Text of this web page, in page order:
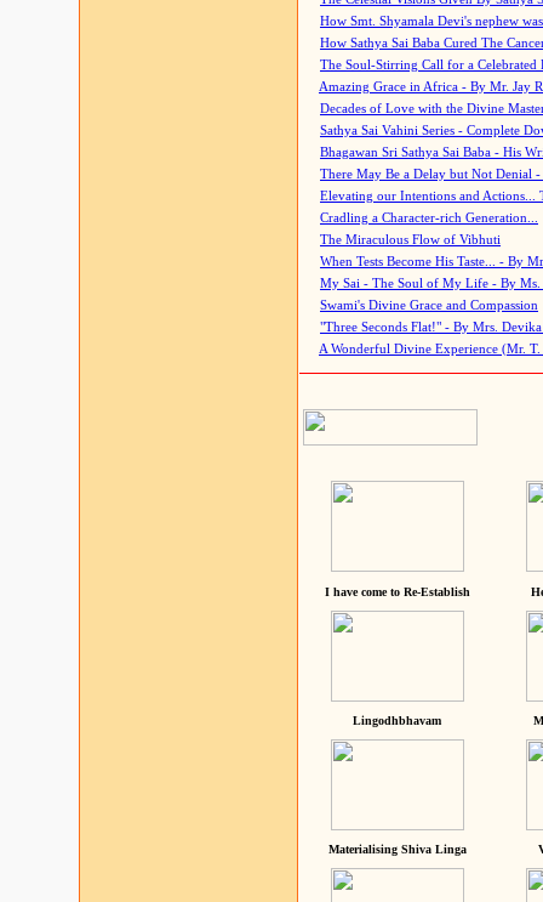
How Smt. Shyamala Devi's nephew
How Sathya Sai Baba Cured The
The Soul-Stirring Call for a
Amazing Grace in Africa - By Mr. Jay
Decades of Love with the Divine
Sathya Sai Vahini Series - Complete
Bhagawan Sri Sathya Sai Baba - His
There May Be a Delay but Not Denial
Elevating our Intentions and Actions...
Cradling a Character-rich Generation...
The Miraculous Flow of Vibhuti
When Tests Become His Taste... - By
My Sai - The Soul of My Life - By Ms.
Swami's Divine Grace and Compassion
"Three Seconds Flat!" - By Mrs. Devika
A Wonderful Divine Experience (Mr. T.
I have come to Re-Establish
Lingodhbhavam
Materialising Shiva Linga